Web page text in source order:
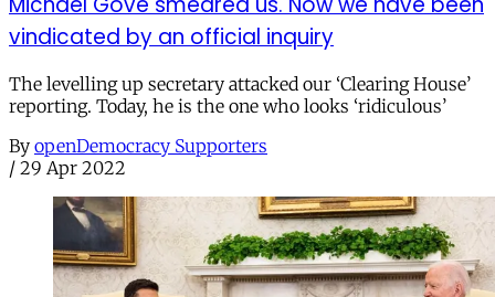
vindicated by an official inquiry
The levelling up secretary attacked our ‘Clearing House’
reporting. Today, he is the one who looks ‘ridiculous’
By openDemocracy Supporters
/ 29 Apr 2022